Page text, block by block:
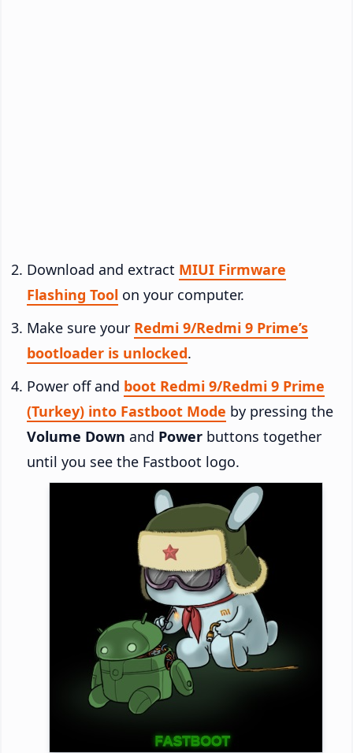
Download and extract MIUI Firmware
Flashing Tool on your computer.
Make sure your Redmi 9/Redmi 9 Prime’s
bootloader is unlocked.
Power off and boot Redmi 9/Redmi 9 Prime
(Turkey) into Fastboot Mode by pressing the
Volume Down and Power buttons together
until you see the Fastboot logo.